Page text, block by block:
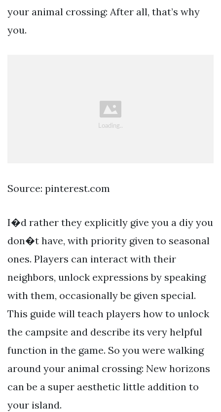
your animal crossing: After all, that’s why
you.
Source: pinterest.com
I�d rather they explicitly give you a diy you
don�t have, with priority given to seasonal
ones. Players can interact with their
neighbors, unlock expressions by speaking
with them, occasionally be given special.
This guide will teach players how to unlock
the campsite and describe its very helpful
function in the game. So you were walking
around your animal crossing: New horizons
can be a super aesthetic little addition to
your island.